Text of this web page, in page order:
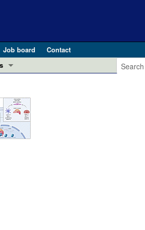
Job board
Contact
in health and disease (Jun 2026)
pathogenesis and treatment (Apr 2025)
and Public Health
Editor